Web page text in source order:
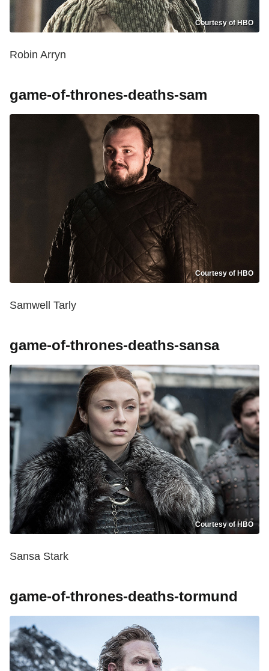
Courtesy of HBO
Robin Arryn
game-of-thrones-deaths-sam
Courtesy of HBO
Samwell Tarly
game-of-thrones-deaths-sansa
Courtesy of HBO
Sansa Stark
game-of-thrones-deaths-tormund